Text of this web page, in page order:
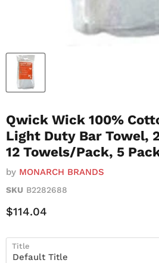
Qwick Wick 100%
Light Duty Bar Towel,
12 Towels/Pack, 5
by MONARCH BRANDS
SKU B2282688
Current Price
$114.04
Title